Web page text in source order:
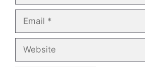
Email
Website